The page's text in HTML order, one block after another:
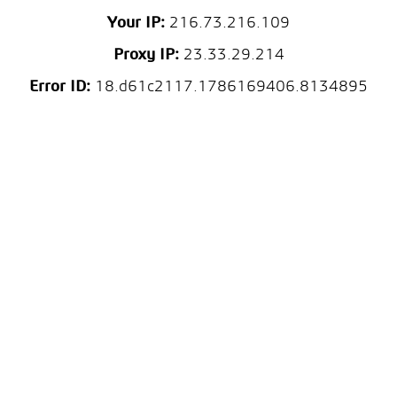
Your IP: 216.73.216.109
Proxy IP:23.33.29.214
Error ID: 18.d61c2117.1786169406.8134895